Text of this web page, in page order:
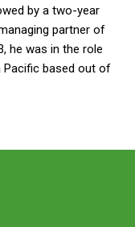
by a two-year
partner of
he was in the role
based out of